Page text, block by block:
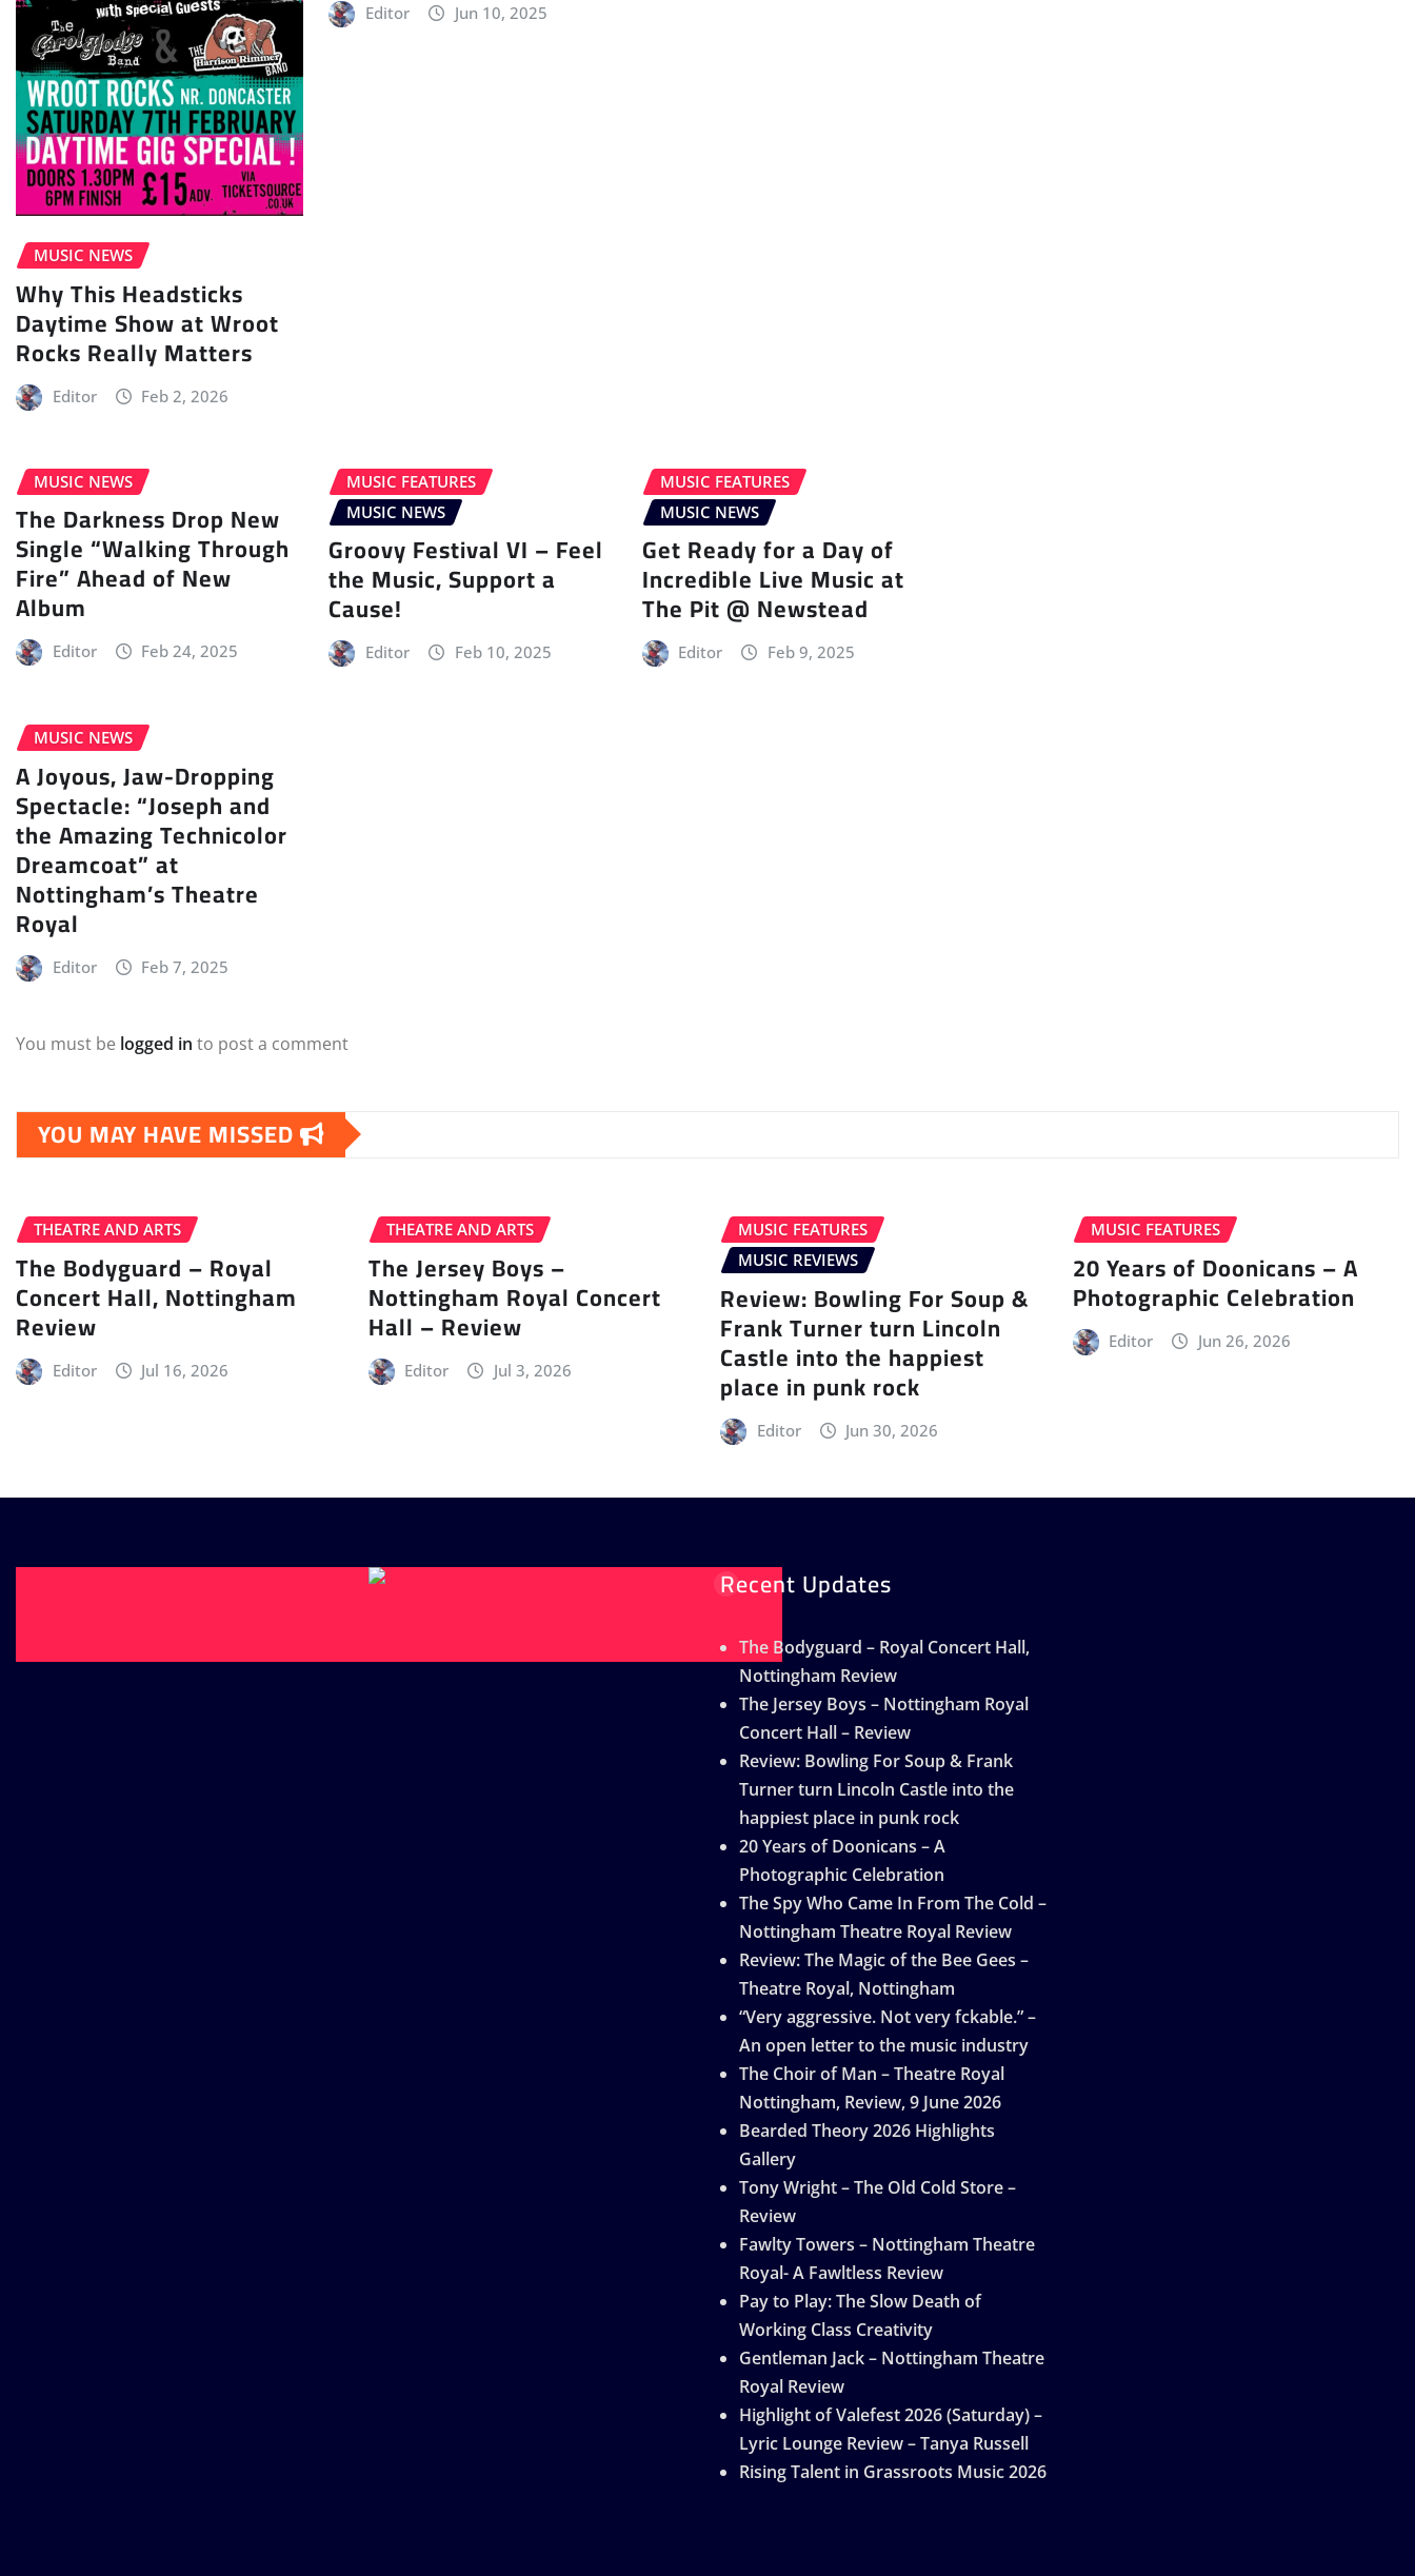
MUSIC NEWS
Why This Headsticks
Daytime Show at Wroot
Rocks Really Matters
Editor Feb 2, 2026
Editor Jun 10, 2025
MUSIC NEWS
The Darkness Drop New
Single “Walking Through
Fire” Ahead of New
Album
Editor Feb 24, 2025
MUSIC FEATURES
MUSIC NEWS
Groovy Festival VI – Feel
the Music, Support a
Cause!
Editor Feb 10, 2025
MUSIC FEATURES
MUSIC NEWS
Get Ready for a Day of
Incredible Live Music at
The Pit @ Newstead
Editor Feb 9, 2025
MUSIC NEWS
A Joyous, Jaw-Dropping
Spectacle: “Joseph and
the Amazing Technicolor
Dreamcoat” at
Nottingham’s Theatre
Royal
Editor Feb 7, 2025
You must be logged in to post a comment
YOU MAY HAVE MISSED
THEATRE AND ARTS
The Bodyguard – Royal
Concert Hall, Nottingham
Review
Editor Jul 16, 2026
THEATRE AND ARTS
The Jersey Boys –
Nottingham Royal Concert
Hall – Review
Editor Jul 3, 2026
MUSIC FEATURES
MUSIC REVIEWS
Review: Bowling For Soup &
Frank Turner turn Lincoln
Castle into the happiest
place in punk rock
Editor Jun 30, 2026
MUSIC FEATURES
20 Years of Doonicans – A
Photographic Celebration
Editor Jun 26, 2026
Recent Updates
The Bodyguard – Royal Concert Hall,
Nottingham Review
The Jersey Boys – Nottingham Royal
Concert Hall – Review
Review: Bowling For Soup & Frank
Turner turn Lincoln Castle into the
happiest place in punk rock
20 Years of Doonicans – A
Photographic Celebration
The Spy Who Came In From The Cold –
Nottingham Theatre Royal Review
Review: The Magic of the Bee Gees –
Theatre Royal, Nottingham
“Very aggressive. Not very fckable.” –
An open letter to the music industry
The Choir of Man – Theatre Royal
Nottingham, Review, 9 June 2026
Bearded Theory 2026 Highlights
Gallery
Tony Wright – The Old Cold Store –
Review
Fawlty Towers – Nottingham Theatre
Royal- A Fawltless Review
Pay to Play: The Slow Death of
Working Class Creativity
Gentleman Jack – Nottingham Theatre
Royal Review
Highlight of Valefest 2026 (Saturday) –
Lyric Lounge Review – Tanya Russell
Rising Talent in Grassroots Music 2026